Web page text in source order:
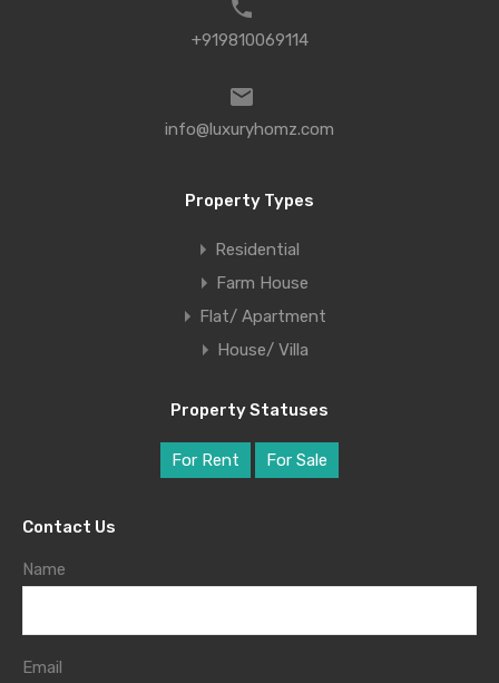
+919810069114
info@luxuryhomz.com
Property Types
Residential
Farm House
Flat/ Apartment
House/ Villa
Property Statuses
For Rent For Sale
Contact Us
Name
Email